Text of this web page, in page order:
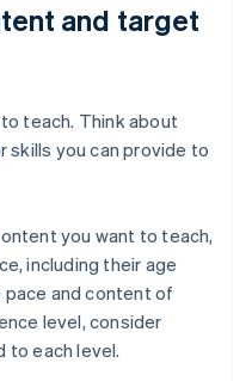
and target
teach. Think about
skills you can provide to
you want to teach,
including their age
pace and content of
level, consider
to each level.